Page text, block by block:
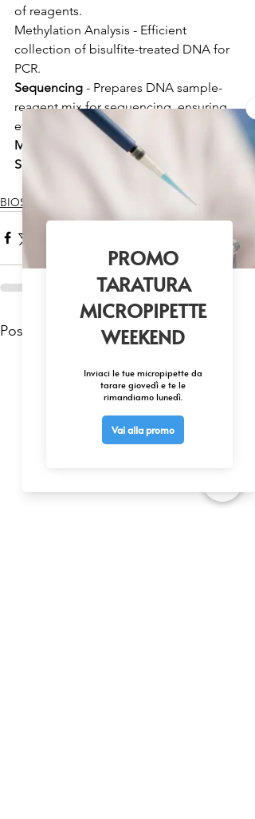
of reagents.
Methylation Analysis - Efficient
collection of bisulfite-treated DNA for
PCR.
Sequencing - Prepares DNA sample-
reagent mix for sequencing, ensuring
even distribution.
Medical, Forensic, and Applied
Sciences sample and reagent
BIOSAN NEWS
Post recenti